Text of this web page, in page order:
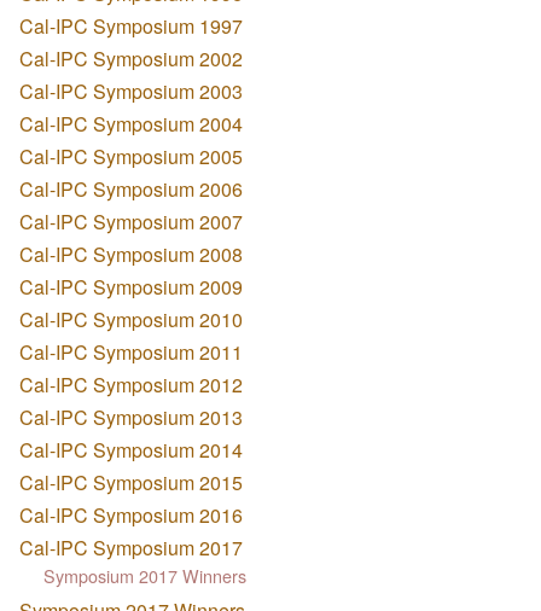
Cal-IPC Symposium 1997
Cal-IPC Symposium 2002
Cal-IPC Symposium 2003
Cal-IPC Symposium 2004
Cal-IPC Symposium 2005
Cal-IPC Symposium 2006
Cal-IPC Symposium 2007
Cal-IPC Symposium 2008
Cal-IPC Symposium 2009
Cal-IPC Symposium 2010
Cal-IPC Symposium 2011
Cal-IPC Symposium 2012
Cal-IPC Symposium 2013
Cal-IPC Symposium 2014
Cal-IPC Symposium 2015
Cal-IPC Symposium 2016
Cal-IPC Symposium 2017
Symposium 2017 Winners